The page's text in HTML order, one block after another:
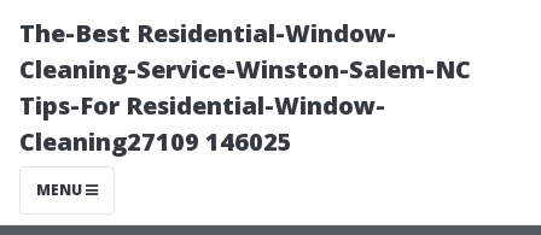
The-Best Residential-Window-
Cleaning-Service-Winston-Salem-NC
Tips-For Residential-Window-
Cleaning27109 146025
MENU